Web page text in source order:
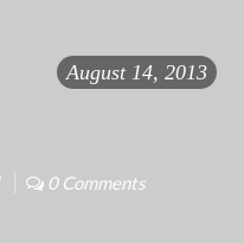
August 14, 2013
0 Comments